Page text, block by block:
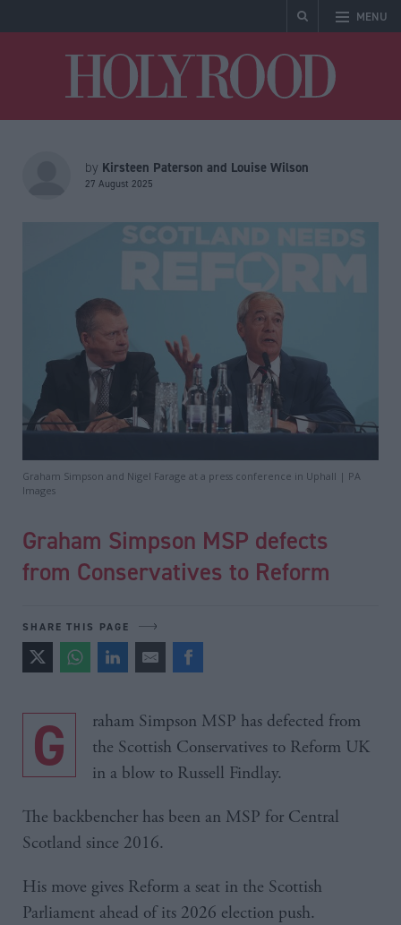
MENU
by Kirsteen Paterson and Louise Wilson
27 August 2025
Graham Simpson and Nigel Farage at a press conference in Uphall | PA
Images
Graham Simpson MSP defects
from Conservatives to Reform
SHARE THIS PAGE
Graham Simpson MSP has defected from
the Scottish Conservatives to Reform UK
in a blow to Russell Findlay.
The backbencher has been an MSP for Central
Scotland since 2016.
His move gives Reform a seat in the Scottish
Parliament ahead of its 2026 election push.